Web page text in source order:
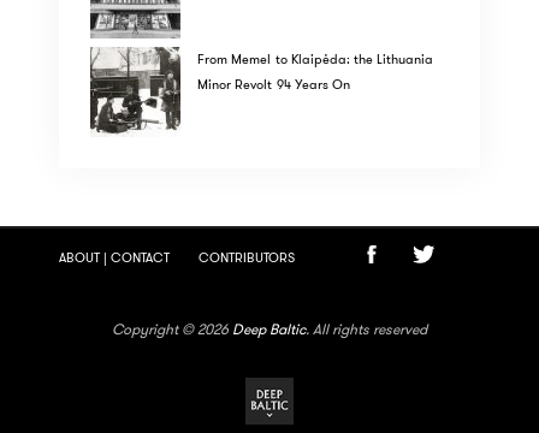
From Memel to Klaipėda: the Lithuania
Minor Revolt 94 Years On
ABOUT | CONTACT CONTRIBUTORS
Copyright © 2026 Deep Baltic. All rights reserved